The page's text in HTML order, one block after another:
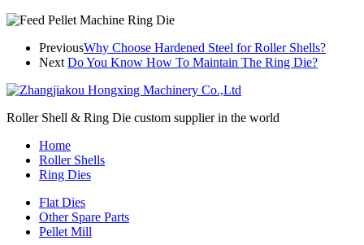
PreviousWhy Choose Hardened Steel for Roller Shells?
Next Do You Know How To Maintain The Ring Die?
Roller Shell & Ring Die custom supplier in the world
Home
Roller Shells
Ring Dies
Flat Dies
Other Spare Parts
Pellet Mill